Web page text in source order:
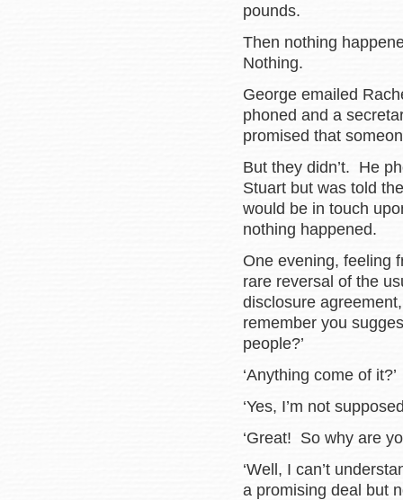
pounds.
Then nothing
Nothing.
George emailed
phoned and a
promised that
But they didn’t. He
Stuart but was told
would be in touch
nothing happened.
One evening, feeling
rare reversal of the
disclosure
remember you
people?’
‘Anything come of it?’
‘Yes, I’m not
‘Great! So why are
‘Well, I can’t
a promising deal but